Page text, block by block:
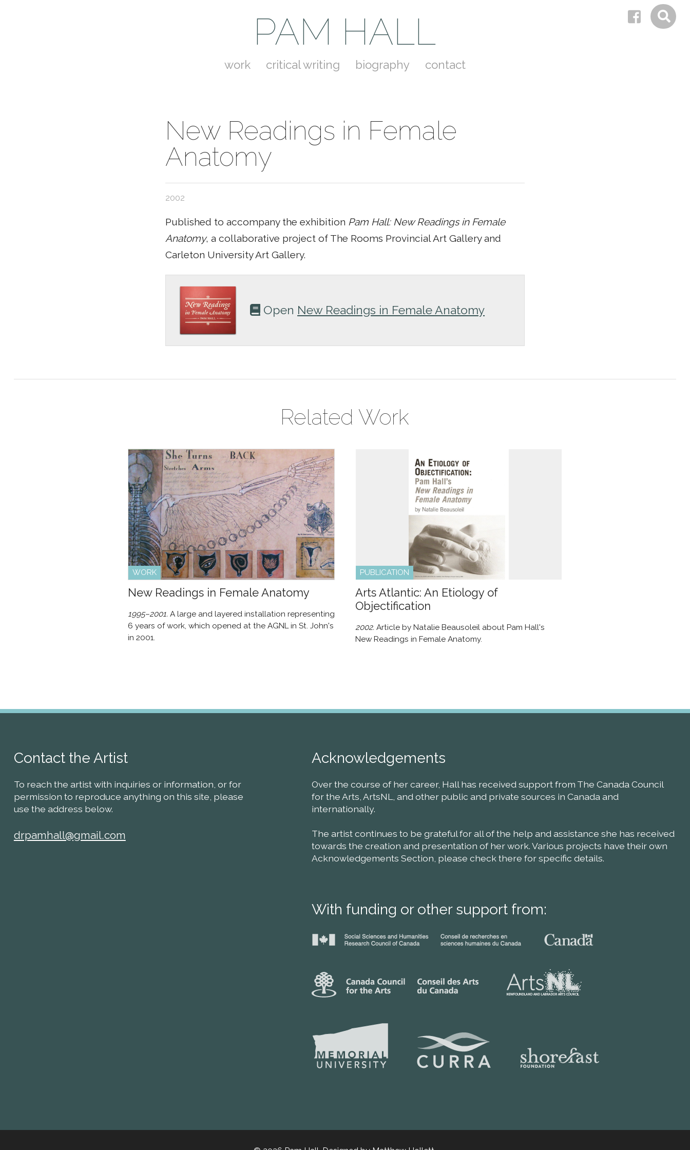
PAM HALL
work critical writing biography contact
New Readings in Female
Anatomy
2002
Published to accompany the exhibition Pam Hall: New Readings in Female
Anatomy, a collaborative project of The Rooms Provincial Art Gallery and
Carleton University Art Gallery.
Open New Readings in Female Anatomy
Related Work
WORK
New Readings in Female Anatomy
1995–2001. A large and layered installation representing
6 years of work, which opened at the AGNL in St. John's
in 2001.
PUBLICATION
Arts Atlantic: An Etiology of
Objectification
2002. Article by Natalie Beausoleil about Pam Hall's
New Readings in Female Anatomy.
Contact the Artist
To reach the artist with inquiries or information, or for
permission to reproduce anything on this site, please
use the address below.
drpamhall@gmail.com
Acknowledgements
Over the course of her career, Hall has received support from The Canada Council
for the Arts, ArtsNL, and other public and private sources in Canada and
internationally.
The artist continues to be grateful for all of the help and assistance she has received
towards the creation and presentation of her work. Various projects have their own
Acknowledgements Section, please check there for specific details.
With funding or other support from: